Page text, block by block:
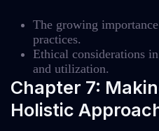
The growing
practices.
Ethical considerations
and utilization.
Chapter 7:
Holistic